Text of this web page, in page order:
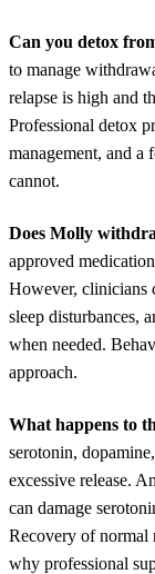
Can you detox
to manage
relapse is high and
Professional detox
management, and a
cannot.
Does Molly
approved
However, clinicians
sleep disturbances,
when needed.
approach.
What happens to
serotonin,
excessive release.
can damage
Recovery of normal
why professional